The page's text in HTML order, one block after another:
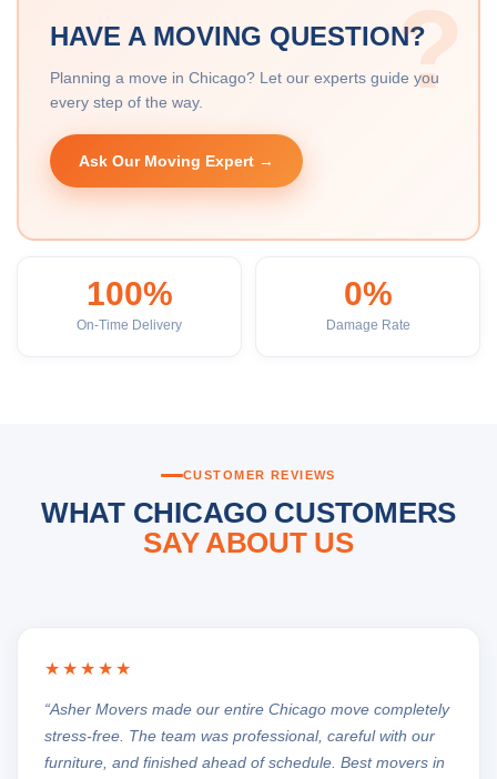
HAVE A MOVING QUESTION?
Planning a move in Chicago? Let our experts guide you
every step of the way.
Ask Our Moving Expert →
100%
On-Time Delivery
0%
Damage Rate
CUSTOMER REVIEWS
WHAT CHICAGO CUSTOMERS
SAY ABOUT US
★★★★★
“Asher Movers made our entire Chicago move completely
stress-free. The team was professional, careful with our
furniture, and finished ahead of schedule. Best movers in